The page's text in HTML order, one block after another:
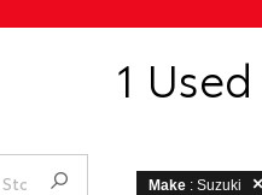
1
Make : Suzuki